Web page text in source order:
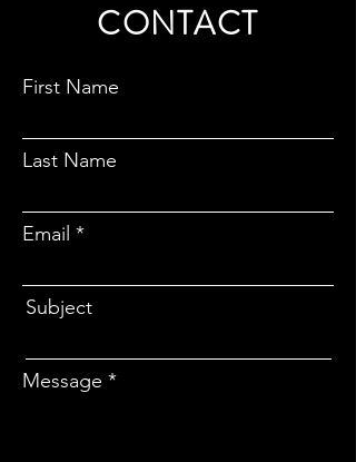
CONTACT
First Name
Last Name
Email
Subject
Message